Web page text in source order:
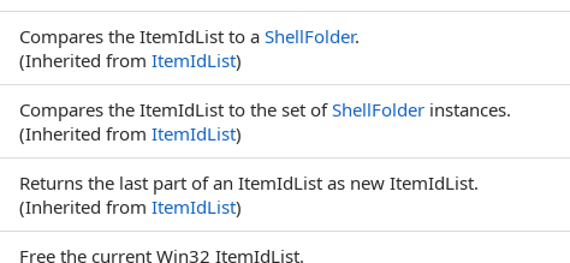
Compares the ItemIdList to a ShellFolder.
(Inherited from ItemIdList)
Compares the ItemIdList to the set ofShellFolder instances.
(Inherited from ItemIdList)
Returns the last part of an ItemIdList as new ItemIdList.
(Inherited from ItemIdList)
Free the current Win32 ItemIdList.